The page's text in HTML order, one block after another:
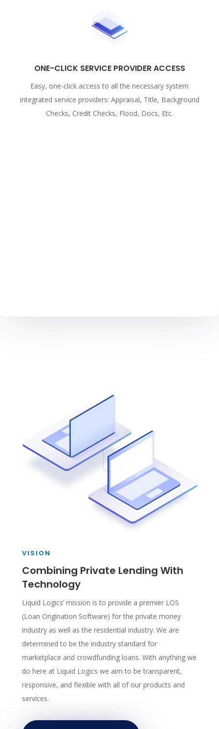
ONE-CLICK SERVICE PROVIDER ACCESS
Easy, one-click access to all the necessary system
integrated service providers: Appraisal, Title, Background
Checks, Credit Checks, Flood, Docs, Etc.
VISION
Combining Private Lending With
Technology
Liquid Logics’ mission is to provide a premier LOS
(Loan Origination Software) for the private money
industry as well as the residential industry. We are
determined to be the industry standard for
marketplace and crowdfunding loans. With anything we
do here at Liquid Logics we aim to be transparent,
responsive, and flexible with all of our products and
services.